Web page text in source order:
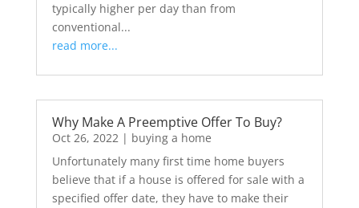
typically higher per day than from
conventional...
read more...
Why Make A Preemptive Offer To Buy?
Oct 26, 2022| buying a home
Unfortunately many first time home buyers
believe that if a house is offered for sale with a
specified offer date, they have to make their